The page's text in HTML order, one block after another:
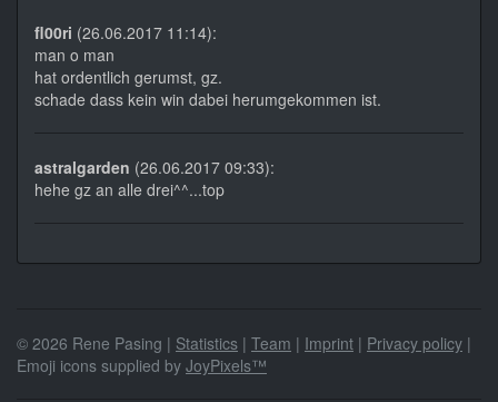
fl00ri (26.06.2017 11:14):
man o man
hat ordentlich gerumst, gz.
schade dass kein win dabei herumgekommen ist.
astralgarden (26.06.2017 09:33):
hehe gz an alle drei^^...top
© 2026 Rene Pasing | Statistics | Team | Imprint | Privacy policy |
Emoji icons supplied by JoyPixels™